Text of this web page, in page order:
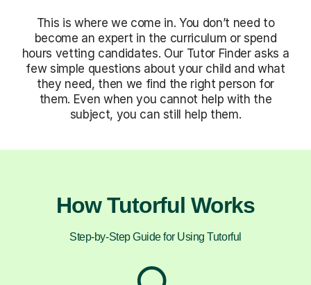
This is where we come in. You don’t need to
become an expert in the curriculum or spend
hours vetting candidates. Our Tutor Finder asks a
few simple questions about your child and what
they need, then we find the right person for
them. Even when you cannot help with the
subject, you can still help them.
How Tutorful Works
Step-by-Step Guide for Using Tutorful